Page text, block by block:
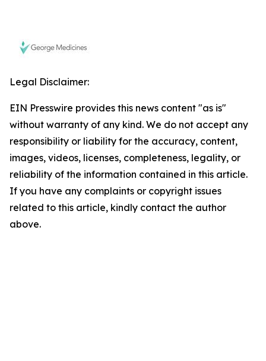
Legal Disclaimer:
EIN Presswire provides this news content "as is"
without warranty of any kind. We do not accept any
responsibility or liability for the accuracy, content,
images, videos, licenses, completeness, legality, or
reliability of the information contained in this article.
If you have any complaints or copyright issues
related to this article, kindly contact the author
above.